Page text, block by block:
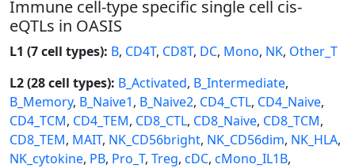
Immune cell-type specific single cell cis-
eQTLs in OASIS
L1 (7 cell types): B, CD4T, CD8T, DC, Mono, NK, Other_T
L2 (28 cell types): B_Activated, B_Intermediate,
B_Memory, B_Naive1, B_Naive2, CD4_CTL, CD4_Naive,
CD4_TCM, CD4_TEM, CD8_CTL, CD8_Naive, CD8_TCM,
CD8_TEM, MAIT, NK_CD56bright, NK_CD56dim, NK_HLA,
NK_cytokine, PB, Pro_T, Treg, cDC, cMono_IL1B,